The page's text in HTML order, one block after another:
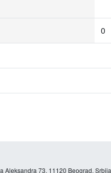
0
Aleksandra 73, 11120 Beograd,